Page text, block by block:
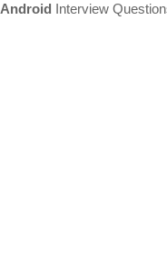
Android Interview